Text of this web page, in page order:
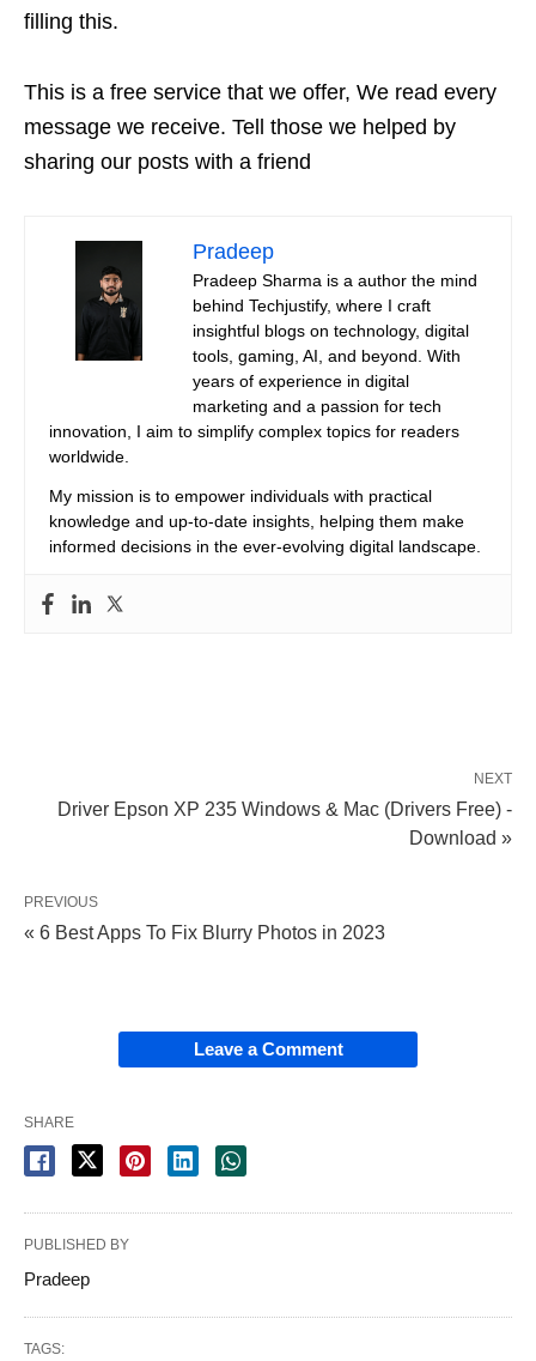
filling this.
This is a free service that we offer, We read every
message we receive. Tell those we helped by
sharing our posts with a friend
Pradeep
Pradeep Sharma is a author the mind
behind Techjustify, where I craft
insightful blogs on technology, digital
tools, gaming, AI, and beyond. With
years of experience in digital
marketing and a passion for tech
innovation, I aim to simplify complex topics for readers
worldwide.
My mission is to empower individuals with practical
knowledge and up-to-date insights, helping them make
informed decisions in the ever-evolving digital landscape.
NEXT
Driver Epson XP 235 Windows & Mac (Drivers Free) -
Download »
PREVIOUS
« 6 Best Apps To Fix Blurry Photos in 2023
Leave a Comment
SHARE
PUBLISHED BY
Pradeep
TAGS: